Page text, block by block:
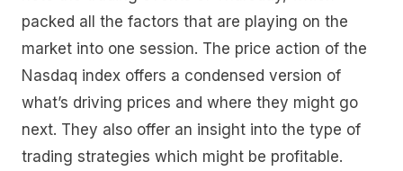
packed all the factors that are playing on the
market into one session. The price action of the
Nasdaq index offers a condensed version of
what’s driving prices and where they might go
next. They also offer an insight into the type of
trading strategies which might be profitable.